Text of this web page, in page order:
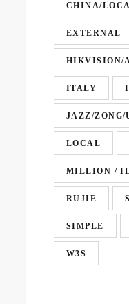
CHINA/
EXTERNAL
HIKVISION/
ITALY
JAZZ/ZONG/
LOCAL
MILLION /
RUJIE
SIMPLE
W3S